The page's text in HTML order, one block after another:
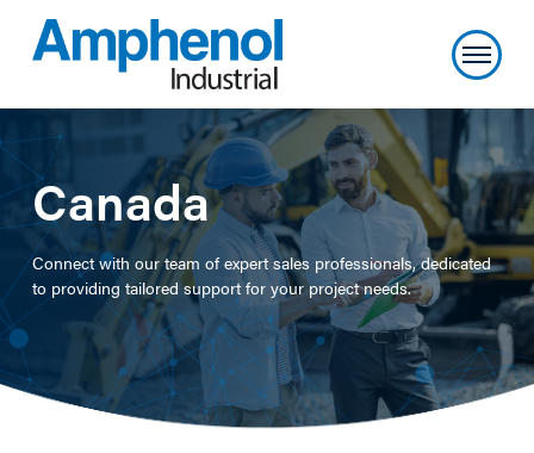
Canada
Connect with our team of expert sales professionals, dedicated
to providing tailored support for your project needs.